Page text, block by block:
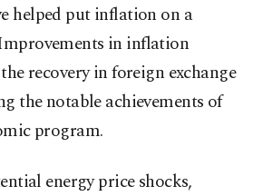
helped put inflation on a
in inflation
recovery in foreign exchange
the notable achievements of
program.
energy price shocks,